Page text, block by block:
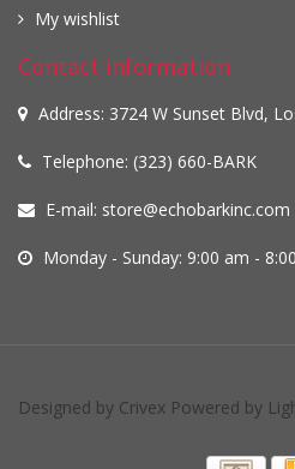
My wishlist
Contact information
Address: 3724 W Sunset Blvd,
Telephone: (323) 660-BARK
E-mail: store@echobarkinc.com
Monday - Sunday: 9:00 am -
Designed by Crivex Powered by